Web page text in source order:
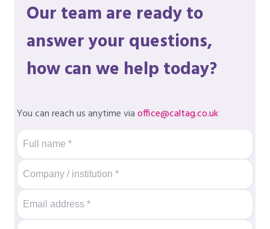
Our team are ready to
answer your questions,
how can we help today?
You can reach us anytime viaoffice@caltag.co.uk